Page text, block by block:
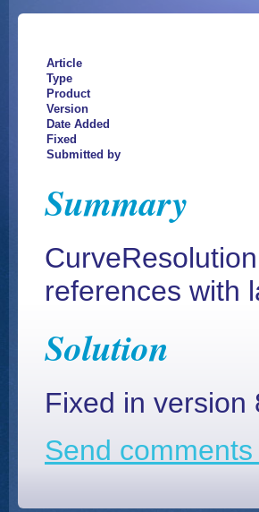
Article
Type
Product
Version
Date Added
Fixed
Submitted by
Summary
references with
Solution
Fixed in version
Send